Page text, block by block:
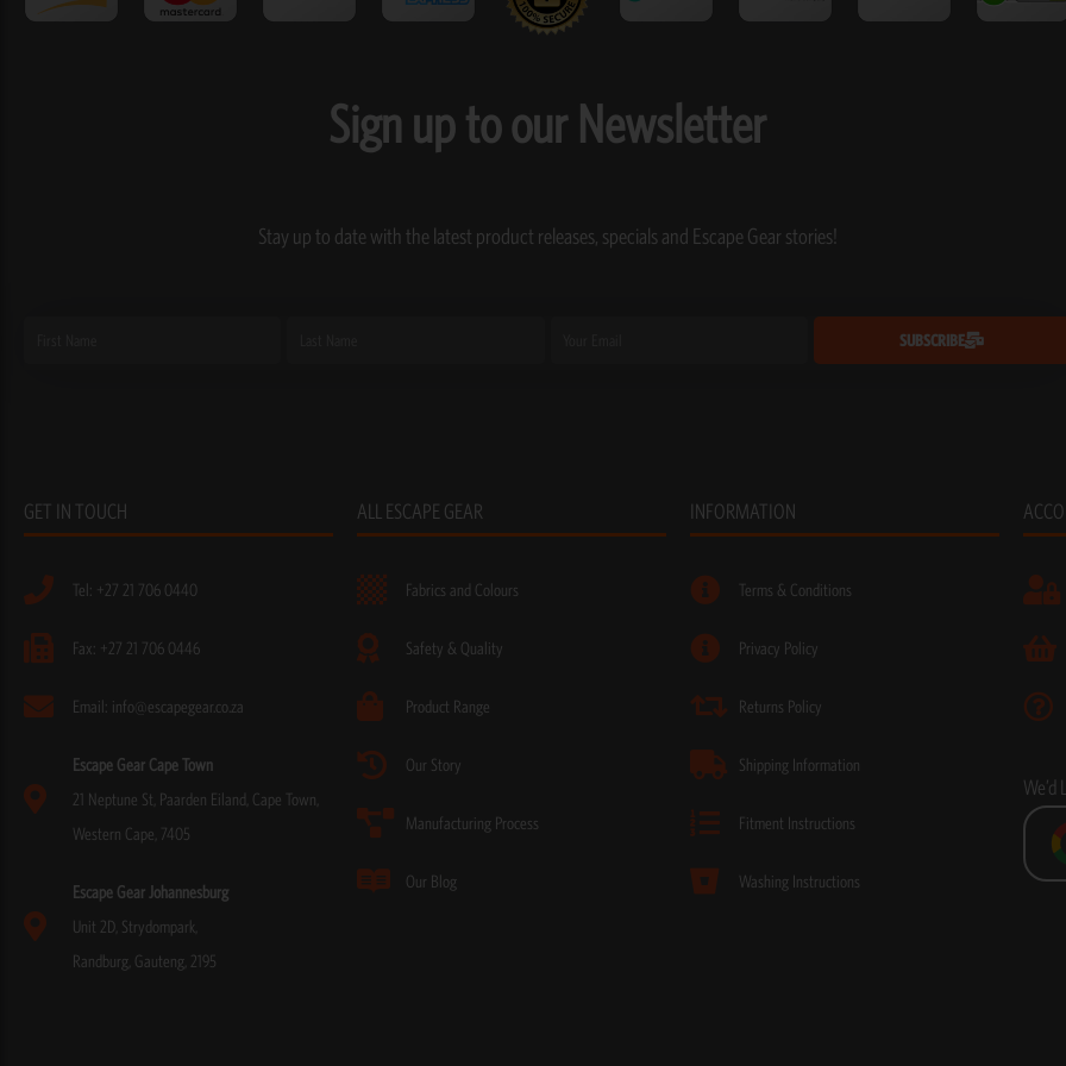
Sign up to our Newsletter
Stay up to date with the latest product releases, specials and Escape Gear stories!
SUBSCRIBE
GET IN TOUCH
Tel: +27 21 706 0440
Fax: +27 21 706 0446
Email: info@escapegear.co.za
Escape Gear Cape Town
21 Neptune St, Paarden Eiland, Cape Town,
Western Cape, 7405
Escape Gear Johannesburg
Unit 2D, Strydompark,
Randburg, Gauteng, 2195
ALL ESCAPE GEAR
Fabrics and Colours
Safety & Quality
Product Range
Our Story
Manufacturing Process
Our Blog
INFORMATION
Terms & Conditions
Privacy Policy
Returns Policy
Shipping Information
Fitment Instructions
Washing Instructions
We’d